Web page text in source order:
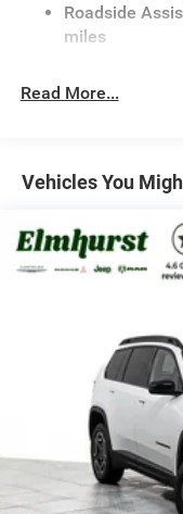
Retail Bonus Cash .
23 Gal. Fuel Tank
Stainless Steel
Multi-Link Front
Vented Discs,
Electric Parking
Brake Actuated
Roadside
miles
Read More...
Vehicles You